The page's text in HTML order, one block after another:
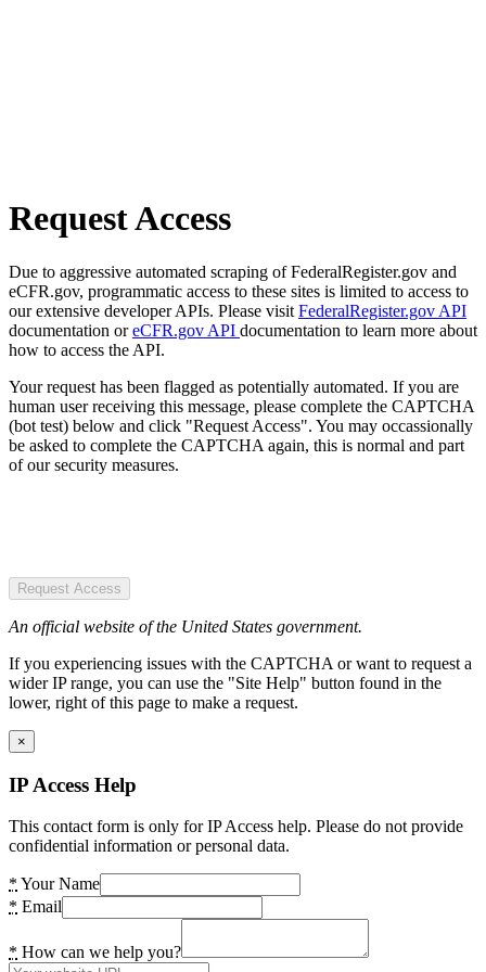
Request Access
Due to aggressive automated scraping of FederalRegister.gov and
eCFR.gov, programmatic access to these sites is limited to access to
our extensive developer APIs. Please visit FederalRegister.gov API
documentation oreCFR.gov API documentation to learn more about
how to access the API.
Your request has been flagged as potentially automated. If you are
human user receiving this message, please complete the CAPTCHA
(bot test) below and click "Request Access". You may occassionally
be asked to complete the CAPTCHA again, this is normal and part
of our security measures.
Request Access
An official website of the United States government.
If you experiencing issues with the CAPTCHA or want to request a
wider IP range, you can use the "Site Help" button found in the
lower, right of this page to make a request.
×
IP Access Help
This contact form is only for IP Access help. Please do not provide
confidential information or personal data.
* Your Name
* Email
* How can we help you?